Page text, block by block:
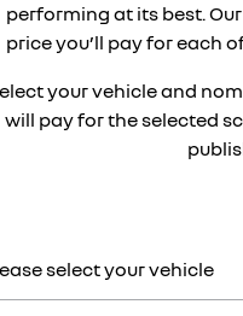
performing at its best.
price you’ll pay for each
your vehicle and
will pay for the selected
select your vehicle